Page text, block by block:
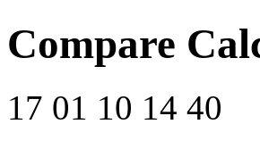
Compare
17 01 10 14 40